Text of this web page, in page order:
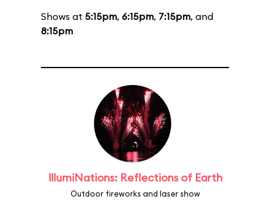
Shows at 5:15pm, 6:15pm, 7:15pm, and
8:15pm
IllumiNations: Reflections of Earth
Outdoor fireworks and laser show